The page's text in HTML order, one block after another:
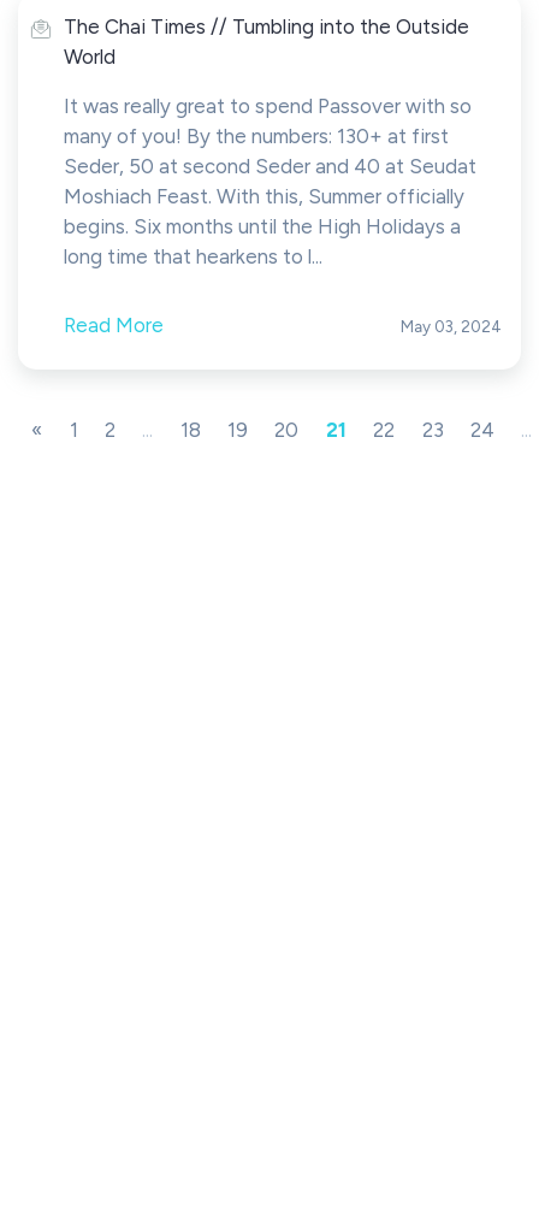
The Chai Times // Tumbling into the Outside
World
It was really great to spend Passover with so
many of you! By the numbers: 130+ at first
Seder, 50 at second Seder and 40 at Seudat
Moshiach Feast. With this, Summer officially
begins. Six months until the High Holidays a
long time that hearkens to l...
Read More May 03, 2024
« 1 2 ... 18 19 20 21 22 23 24 ...